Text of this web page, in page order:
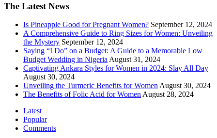
The Latest News
Is Pineapple Good for Pregnant Women? September 12, 2024
A Comprehensive Guide to Ring Sizes for Women: Unveiling
the Mystery September 12, 2024
Saying “I Do” on a Budget: A Guide to a Memorable Low
Budget Wedding in Nigeria August 31, 2024
Captivating Ankara Styles for Women in 2024: Slay All Day
August 30, 2024
Unveiling the Turmeric Benefits for Women August 30, 2024
The Benefits of Folic Acid for Women August 28, 2024
Latest
Popular
Comments